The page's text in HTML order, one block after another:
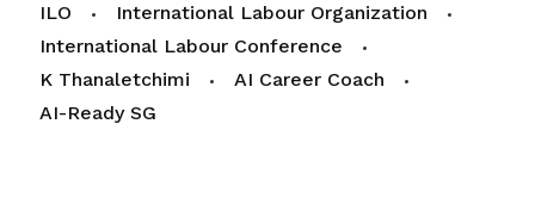
ILO
International Labour Organization
International Labour Conference
K Thanaletchimi
AI Career Coach
AI-Ready SG